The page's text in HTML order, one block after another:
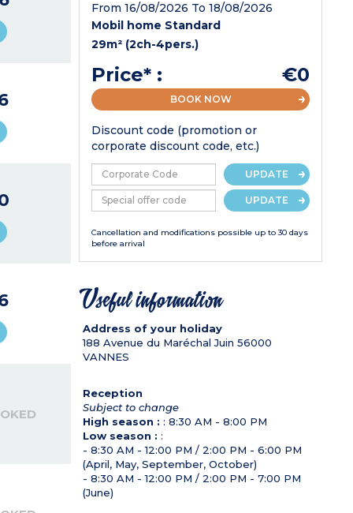
From 16/08/2026 To 18/08/2026
Mobil home Standard
29m² (2ch-4pers.)
Price* : €0
BOOK NOW
Discount code (promotion or
corporate discount code, etc.)
UPDATE
UPDATE
Cancellation and modifications possible up to 30 days
before arrival
Useful information
Address of your holiday
188 Avenue du Maréchal Juin 56000
VANNES
Reception
Subject to change
High season : : 8:30 AM - 8:00 PM
Low season : :
- 8:30 AM - 12:00 PM / 2:00 PM - 6:00 PM
(April, May, September, October)
- 8:30 AM - 12:00 PM / 2:00 PM - 7:00 PM
(June)